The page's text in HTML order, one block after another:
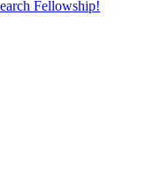
Fellowship!